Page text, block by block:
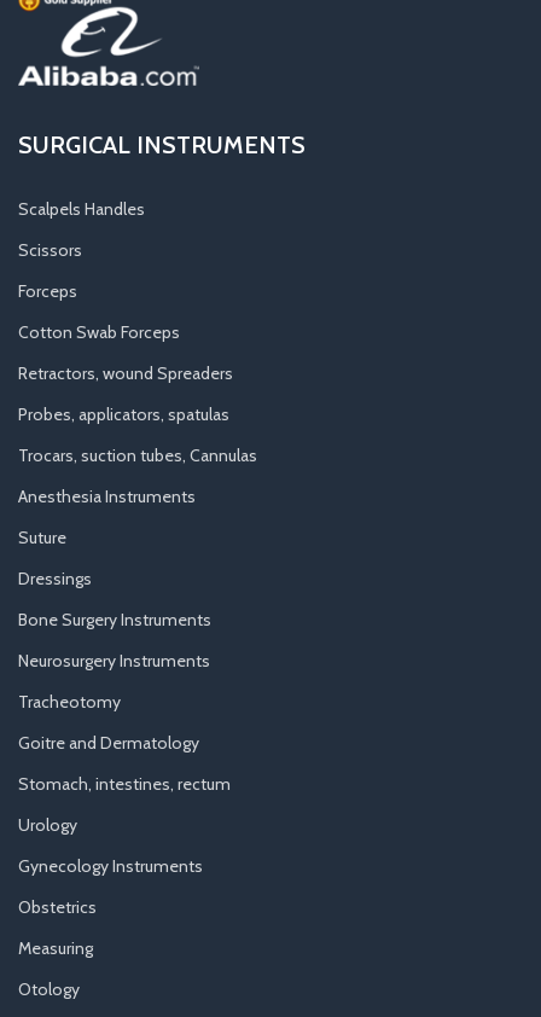
SURGICAL INSTRUMENTS
Scalpels Handles
Scissors
Forceps
Cotton Swab Forceps
Retractors, wound Spreaders
Probes, applicators, spatulas
Trocars, suction tubes, Cannulas
Anesthesia Instruments
Suture
Dressings
Bone Surgery Instruments
Neurosurgery Instruments
Tracheotomy
Goitre and Dermatology
Stomach, intestines, rectum
Urology
Gynecology Instruments
Obstetrics
Measuring
Otology